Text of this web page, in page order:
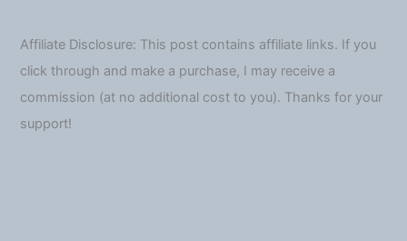
Affiliate Disclosure: This post contains affiliate links. If you
click through and make a purchase, I may receive a
commission (at no additional cost to you). Thanks for your
support!